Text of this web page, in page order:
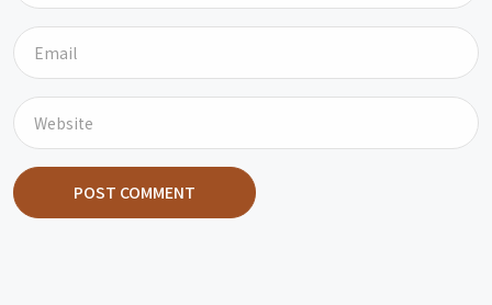
POST COMMENT